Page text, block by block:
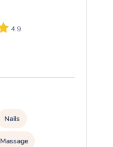
4.9
Nails
Massage